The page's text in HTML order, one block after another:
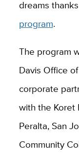
dreams
program.
The program
Davis Office
corporate
with the Koret
Peralta, San
Community